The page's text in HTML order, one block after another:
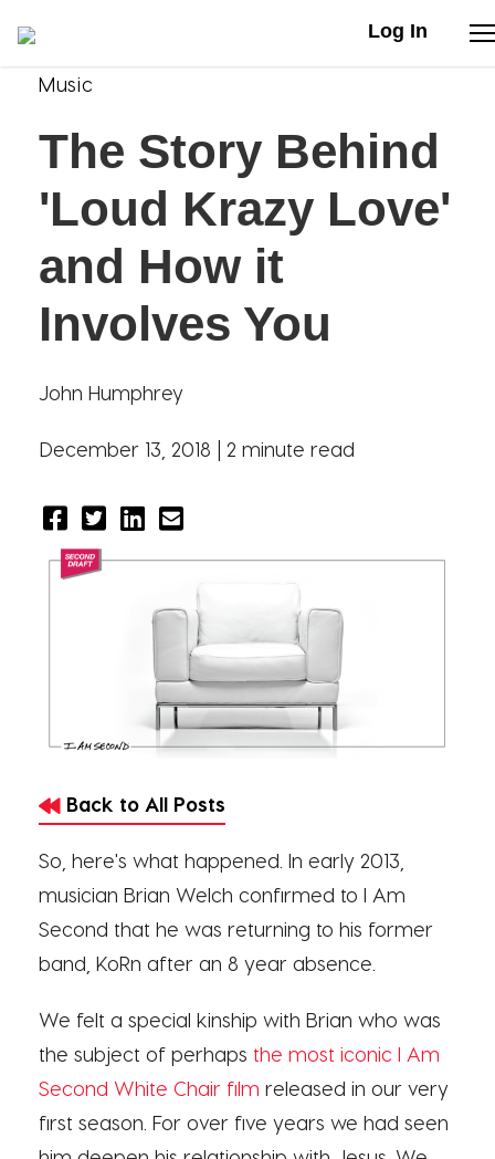
Log In
Stories
Articles
Live Second
Shop
Music
The Story Behind
'Loud Krazy Love'
and How it
Involves You
John Humphrey
December 13, 2018 | 2 minute read
Back to All Posts
So, here's what happened. In early 2013,
musician Brian Welch confirmed to I Am
Second that he was returning to his former
band, KoRn after an 8 year absence.
We felt a special kinship with Brian who was
the subject of perhaps the most iconic I Am
Second White Chair film released in our very
first season. For over five years we had seen